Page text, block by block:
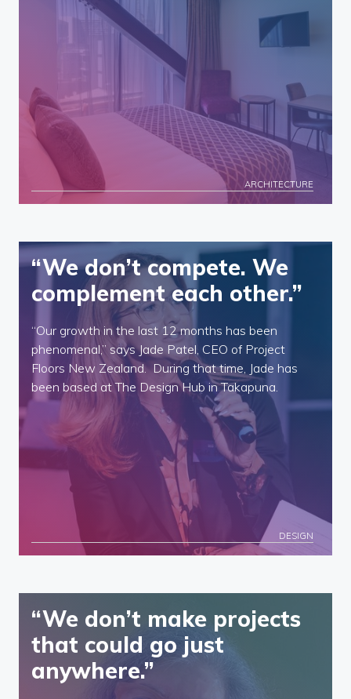
ARCHITECTURE
“We don’t compete. We
complement each other.”
“Our growth in the last 12 months has been
phenomenal,” says Jade Patel, CEO of Project
Floors New Zealand. During that time, Jade has
been based at The Design Hub in Takapuna.
DESIGN
“We don’t make projects
that could go just
anywhere.”